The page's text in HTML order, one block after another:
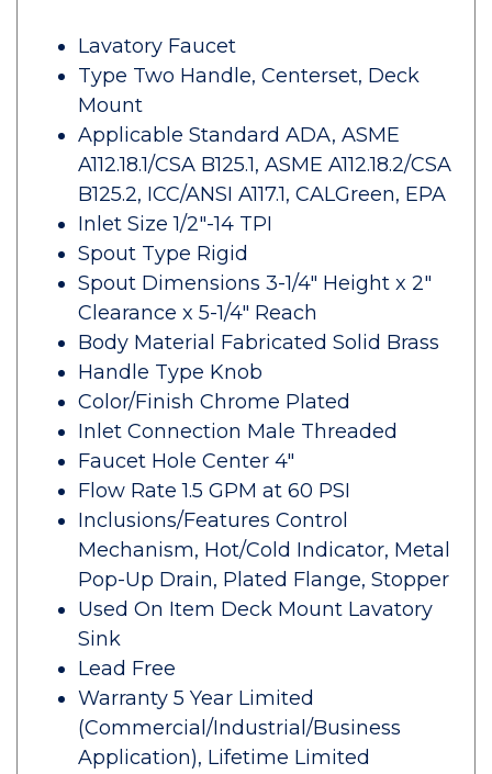
Lavatory Faucet
Type Two Handle, Centerset, Deck
Mount
Applicable Standard ADA, ASME
A112.18.1/CSA B125.1, ASME A112.18.2/CSA
B125.2, ICC/ANSI A117.1, CALGreen, EPA
Inlet Size 1/2"-14 TPI
Spout Type Rigid
Spout Dimensions 3-1/4" Height x 2"
Clearance x 5-1/4" Reach
Body Material Fabricated Solid Brass
Handle Type Knob
Color/Finish Chrome Plated
Inlet Connection Male Threaded
Faucet Hole Center 4"
Flow Rate 1.5 GPM at 60 PSI
Inclusions/Features Control
Mechanism, Hot/Cold Indicator, Metal
Pop-Up Drain, Plated Flange, Stopper
Used On Item Deck Mount Lavatory
Sink
Lead Free
Warranty 5 Year Limited
(Commercial/Industrial/Business
Application), Lifetime Limited